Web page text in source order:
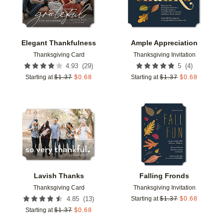
Elegant Thankfulness
Thanksgiving Card
4.93 (29)
Starting at $1.37 $0.68
Ample Appreciation
Thanksgiving Invitation
5 (4)
Starting at $1.37 $0.68
Lavish Thanks
Thanksgiving Card
4.85 (13)
Starting at $1.37 $0.68
Add to favorites
Falling Fronds
Thanksgiving Invitation
Starting at $1.37 $0.68